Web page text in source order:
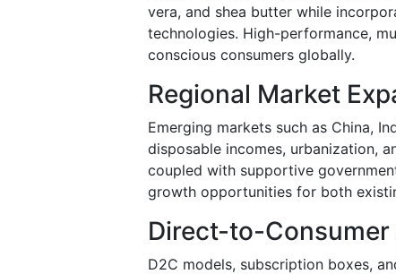
vera, and shea butter while
technologies. High-performance,
conscious consumers globally.
Regional Market
Emerging markets such as China,
disposable incomes, urbanization,
coupled with supportive
growth opportunities for both
Direct-to-
D2C models, subscription boxes,